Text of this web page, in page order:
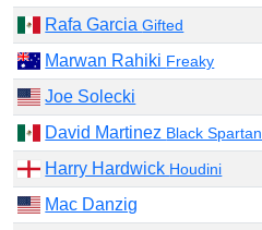
Rafa GarciaGifted
Marwan Rahiki Freaky
Joe Solecki
David Martinez Black Spartan
Harry Hardwick Houdini
Mac Danzig